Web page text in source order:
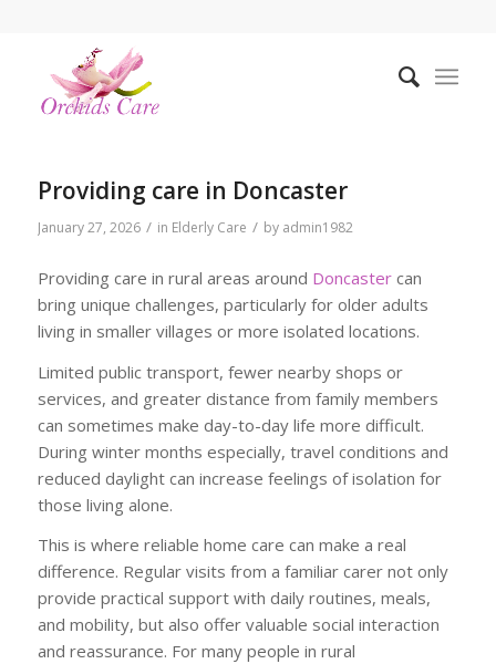
Providing care in Doncaster
January 27, 2026 / in Elderly Care / by admin1982
Providing care in rural areas around Doncastercan
bring unique challenges, particularly for older adults
living in smaller villages or more isolated locations.
Limited public transport, fewer nearby shops or
services, and greater distance from family members
can sometimes make day-to-day life more difficult.
During winter months especially, travel conditions and
reduced daylight can increase feelings of isolation for
those living alone.
This is where reliable home care can make a real
difference. Regular visits from a familiar carer not only
provide practical support with daily routines, meals,
and mobility, but also offer valuable social interaction
and reassurance. For many people in rural